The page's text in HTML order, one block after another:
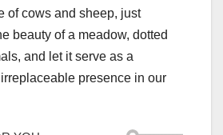
of cows and sheep, just
beauty of a meadow, dotted
and let it serve as a
presence in our